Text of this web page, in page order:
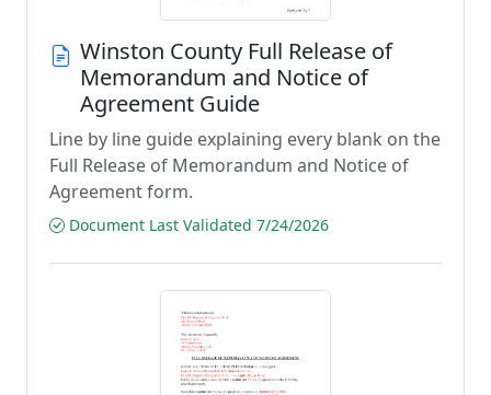
Winston County Full Release of
Memorandum and Notice of
Agreement Guide
Line by line guide explaining every blank on the
Full Release of Memorandum and Notice of
Agreement form.
Document Last Validated 7/24/2026